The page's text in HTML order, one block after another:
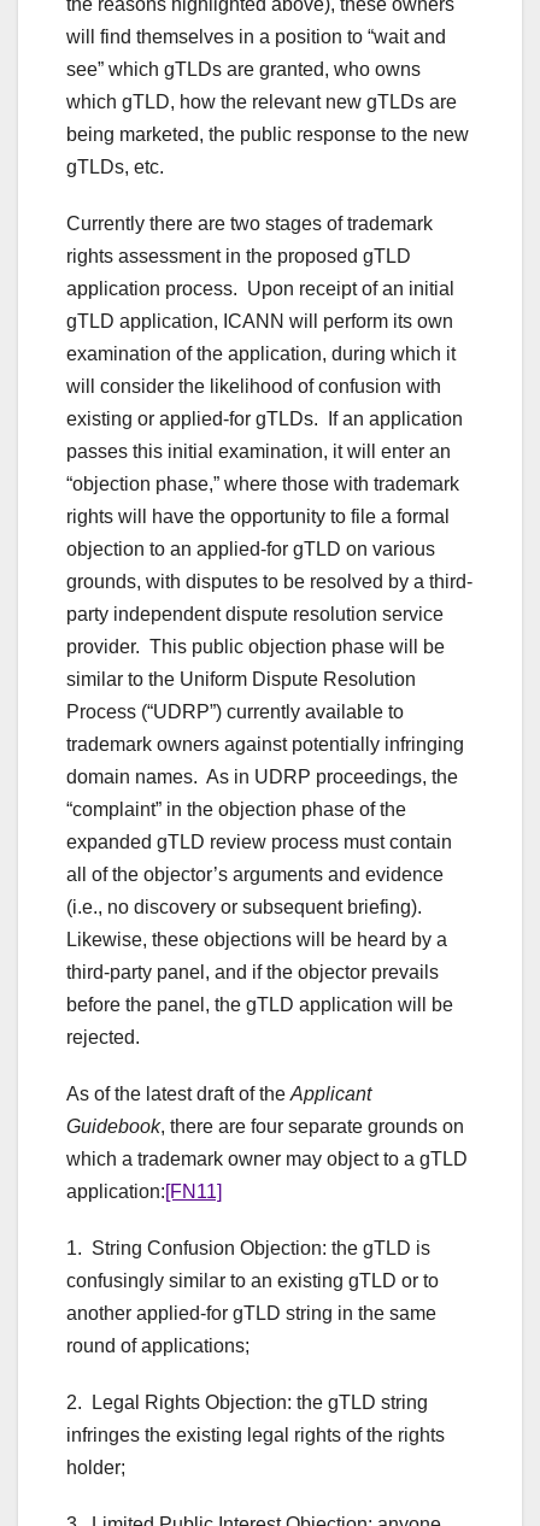
the reasons highlighted above), these owners
will find themselves in a position to “wait and
see” which gTLDs are granted, who owns
which gTLD, how the relevant new gTLDs are
being marketed, the public response to the new
gTLDs, etc.
Currently there are two stages of trademark
rights assessment in the proposed gTLD
application process. Upon receipt of an initial
gTLD application, ICANN will perform its own
examination of the application, during which it
will consider the likelihood of confusion with
existing or applied-for gTLDs. If an application
passes this initial examination, it will enter an
“objection phase,” where those with trademark
rights will have the opportunity to file a formal
objection to an applied-for gTLD on various
grounds, with disputes to be resolved by a third-
party independent dispute resolution service
provider. This public objection phase will be
similar to the Uniform Dispute Resolution
Process (“UDRP”) currently available to
trademark owners against potentially infringing
domain names. As in UDRP proceedings, the
“complaint” in the objection phase of the
expanded gTLD review process must contain
all of the objector’s arguments and evidence
(i.e., no discovery or subsequent briefing).
Likewise, these objections will be heard by a
third-party panel, and if the objector prevails
before the panel, the gTLD application will be
rejected.
As of the latest draft of the Applicant
Guidebook, there are four separate grounds on
which a trademark owner may object to a gTLD
application:[FN11]
1. String Confusion Objection: the gTLD is
confusingly similar to an existing gTLD or to
another applied-for gTLD string in the same
round of applications;
2. Legal Rights Objection: the gTLD string
infringes the existing legal rights of the rights
holder;